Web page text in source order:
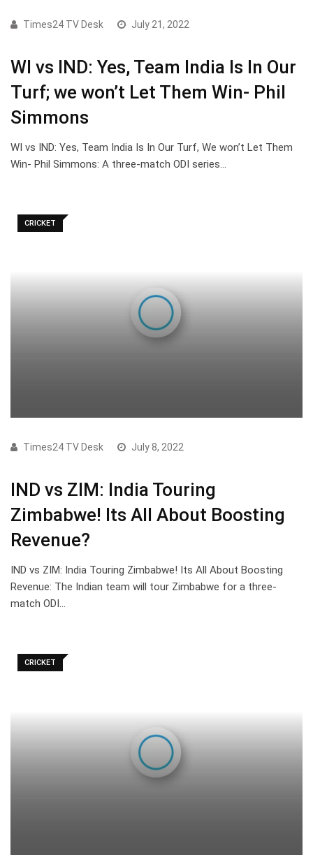
Times24 TV Desk July 21, 2022
WI vs IND: Yes, Team India Is In Our
Turf; we won’t Let Them Win- Phil
Simmons
WI vs IND: Yes, Team India Is In Our Turf, We won’t Let Them
Win- Phil Simmons: A three-match ODI series…
CRICKET
Times24 TV Desk July 8, 2022
IND vs ZIM: India Touring
Zimbabwe! Its All About Boosting
Revenue?
IND vs ZIM: India Touring Zimbabwe! Its All About Boosting
Revenue: The Indian team will tour Zimbabwe for a three-
match ODI…
CRICKET